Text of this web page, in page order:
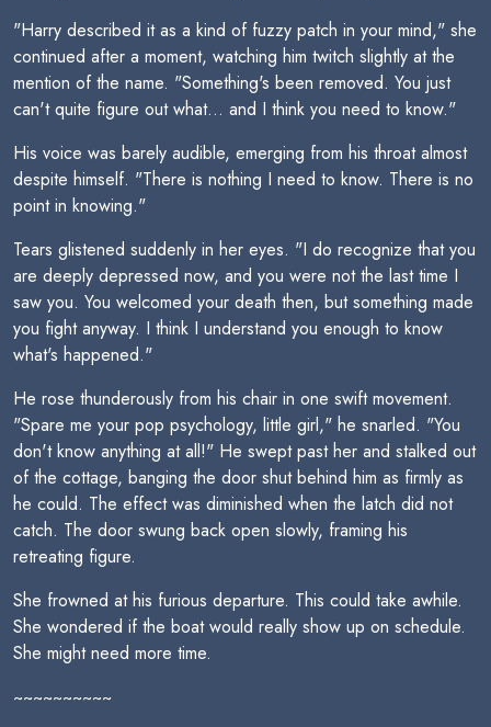
"Harry described it as a kind of fuzzy patch in your mind," she
continued after a moment, watching him twitch slightly at the
mention of the name. "Something's been removed. You just
can't quite figure out what... and I think you need to know."
His voice was barely audible, emerging from his throat almost
despite himself. "There is nothing I need to know. There is no
point in knowing."
Tears glistened suddenly in her eyes. "I do recognize that you
are deeply depressed now, and you were not the last time I
saw you. You welcomed your death then, but something made
you fight anyway. I think I understand you enough to know
what's happened."
He rose thunderously from his chair in one swift movement.
"Spare me your pop psychology, little girl," he snarled. "You
don't know anything at all!" He swept past her and stalked out
of the cottage, banging the door shut behind him as firmly as
he could. The effect was diminished when the latch did not
catch. The door swung back open slowly, framing his
retreating figure.
She frowned at his furious departure. This could take awhile.
She wondered if the boat would really show up on schedule.
She might need more time.
~~~~~~~~~~